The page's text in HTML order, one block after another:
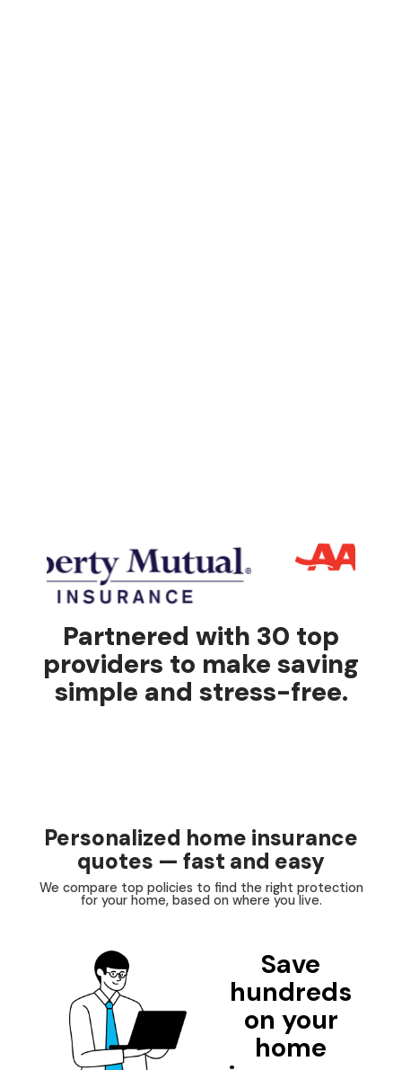
Partnered with 30 top
providers to make saving
simple and stress-free.
Personalized home insurance
quotes — fast and easy
We compare top policies to find the right protection
for your home, based on where you live.
Save
hundreds
on your
home